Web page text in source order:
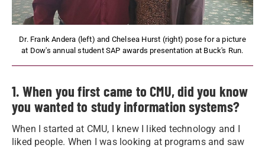
Dr. Frank Andera (left) and Chelsea Hurst (right) pose for a picture
at Dow's annual student SAP awards presentation at Buck's Run.
1. When you first came to CMU, did you know
you wanted to study information systems?
When I started at CMU, I knew I liked technology and I
liked people. When I was looking at programs and saw